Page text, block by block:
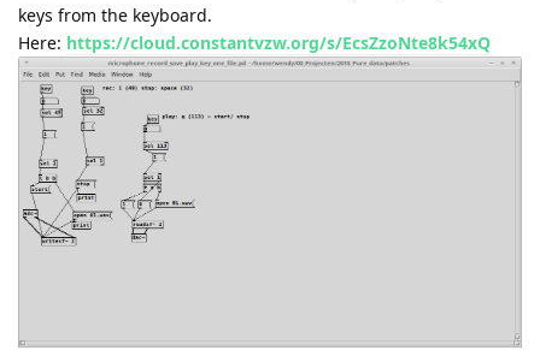
keys from the keyboard.
Here: https://cloud.constantvzw.org/s/EcsZzoNte8k54xQ